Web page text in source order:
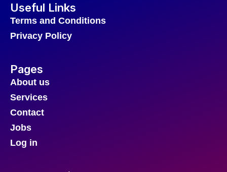
Useful Links
Terms and Conditions
Privacy Policy
Pages
About us
Services
Contact
Jobs
Log in